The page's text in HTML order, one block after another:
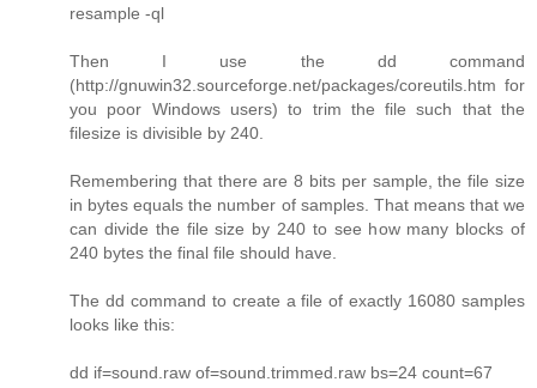
resample -ql
Then I use the dd command
(http://gnuwin32.sourceforge.net/packages/coreutils.htm for
you poor Windows users) to trim the file such that the
filesize is divisible by 240.
Remembering that there are 8 bits per sample, the file size
in bytes equals the number of samples. That means that we
can divide the file size by 240 to see how many blocks of
240 bytes the final file should have.
The dd command to create a file of exactly 16080 samples
looks like this:
dd if=sound.raw of=sound.trimmed.raw bs=24 count=67